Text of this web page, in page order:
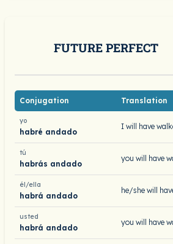
FUTURE PERFECT
Conjugation Translation
yo
habré andado
I will have
tú
habrás andado
you will have
él/ella
habrá andado
he/she will
usted
habrá andado
you will have